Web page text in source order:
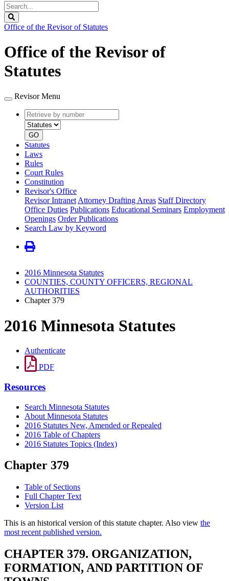
Search
Legislature
Office of the Revisor of Statutes
Office of the Revisor of
Statutes
Revisor Menu
Retrieve
by
number
type
GO
Statutes
Laws
Rules
Court Rules
Constitution
Revisor's Office
Revisor Intranet Attorney Drafting Areas Staff Directory
Office Duties Publications Educational Seminars Employment
Openings Order Publications
Search Law by Keyword
2016 Minnesota Statutes
COUNTIES, COUNTY OFFICERS, REGIONAL
AUTHORITIES
Chapter 379
2016 Minnesota Statutes
Authenticate
PDF
Resources
Search Minnesota Statutes
About Minnesota Statutes
2016 Statutes New, Amended or Repealed
2016 Table of Chapters
2016 Statutes Topics (Index)
Chapter 379
Table of Sections
Full Chapter Text
Version List
This is an historical version of this statute chapter. Also view the
most recent published version.
CHAPTER 379. ORGANIZATION,
FORMATION, AND PARTITION OF